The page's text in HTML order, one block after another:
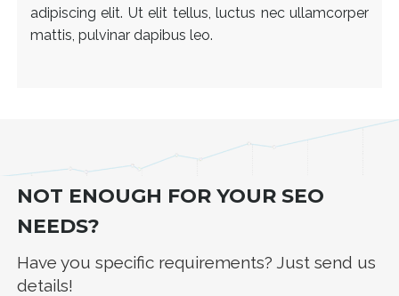
adipiscing elit. Ut elit tellus, luctus nec ullamcorper
mattis, pulvinar dapibus leo.
NOT ENOUGH FOR YOUR SEO
NEEDS?
Have you specific requirements? Just send us
details!